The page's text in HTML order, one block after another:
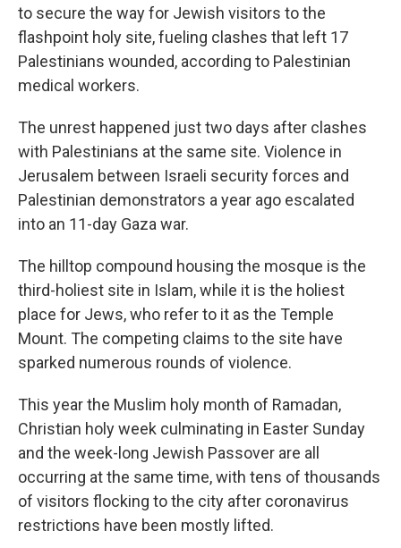
to secure the way for Jewish visitors to the
flashpoint holy site, fueling clashes that left 17
Palestinians wounded, according to Palestinian
medical workers.
The unrest happened just two days after clashes
with Palestinians at the same site. Violence in
Jerusalem between Israeli security forces and
Palestinian demonstrators a year ago escalated
into an 11-day Gaza war.
The hilltop compound housing the mosque is the
third-holiest site in Islam, while it is the holiest
place for Jews, who refer to it as the Temple
Mount. The competing claims to the site have
sparked numerous rounds of violence.
This year the Muslim holy month of Ramadan,
Christian holy week culminating in Easter Sunday
and the week-long Jewish Passover are all
occurring at the same time, with tens of thousands
of visitors flocking to the city after coronavirus
restrictions have been mostly lifted.